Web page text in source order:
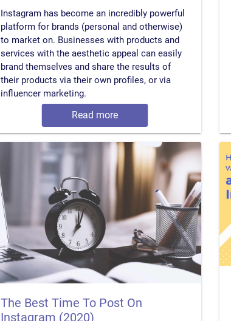
Instagram has become an incredibly powerful
platform for brands (personal and otherwise)
to market on. Businesses with products and
services with the aesthetic appeal can easily
brand themselves and share the results of
their products via their own profiles, or via
influencer marketing.
Read more
The Best Time To Post On
Instagram (2020)